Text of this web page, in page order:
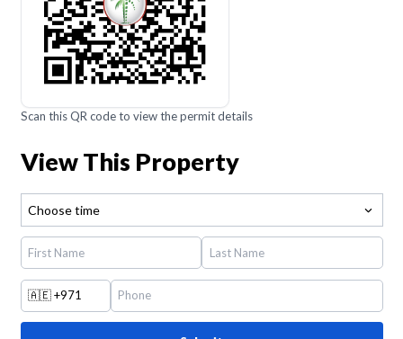
Scan this QR code to view the permit details
View This Property
Choose time
🇦🇪+971